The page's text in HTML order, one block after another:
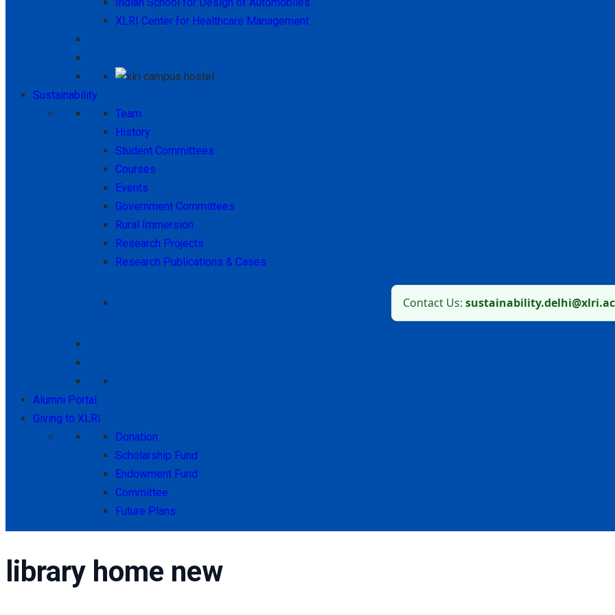
XLRI Center for Healthcare Management
Sustainability
Team
History
Student Committees
Courses
Events
Government Committees
Rural Immersion
Research Projects
Research Publications & Cases
Contact Us:
Alumni Portal
Giving to XLRI
Donation
Scholarship Fund
Endowment Fund
Committee
Future Plans
library home new